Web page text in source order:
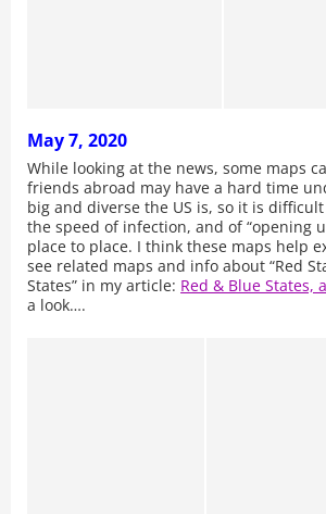
May 7, 2020
While looking at the news, some maps
friends abroad may have a hard time
big and diverse the US is, so it is
the speed of infection, and of “opening
place to place. I think these maps help
see related maps and info about “Red
States” in my article: Red & Blue States,
a look….